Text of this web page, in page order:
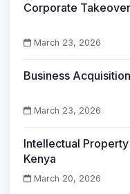
Corporate
March 23, 2026
Business
March 23, 2026
Intellectual
Kenya
March 20, 2026